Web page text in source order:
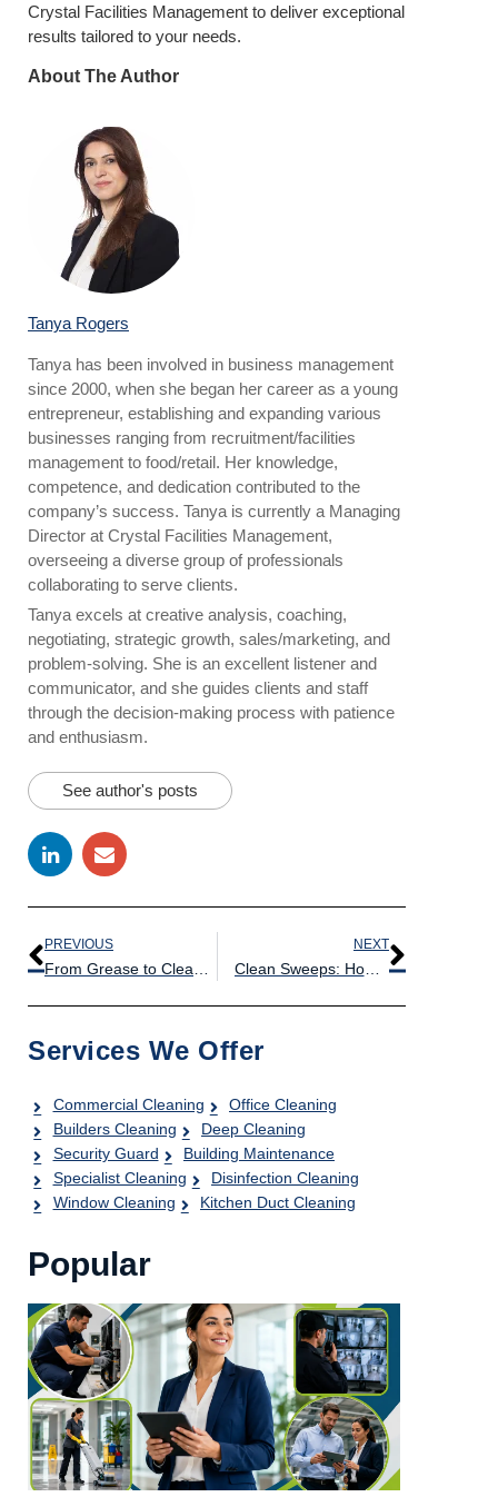
Crystal Facilities Management to deliver exceptional
results tailored to your needs.
About The Author
Tanya Rogers
Tanya has been involved in business management
since 2000, when she began her career as a young
entrepreneur, establishing and expanding various
businesses ranging from recruitment/facilities
management to food/retail. Her knowledge,
competence, and dedication contributed to the
company’s success. Tanya is currently a Managing
Director at Crystal Facilities Management,
overseeing a diverse group of professionals
collaborating to serve clients.
Tanya excels at creative analysis, coaching,
negotiating, strategic growth, sales/marketing, and
problem-solving. She is an excellent listener and
communicator, and she guides clients and staff
through the decision-making process with patience
and enthusiasm.
See author's posts
PREVIOUS NEXT
Clean Sweeps: How to Keep Your Boxing Gear Germ-Free
Services We Offer
Commercial Cleaning
Office Cleaning
Builders Cleaning
Deep Cleaning
Security Guard
Building Maintenance
Specialist Cleaning
Disinfection Cleaning
Window Cleaning
Kitchen Duct Cleaning
Popular